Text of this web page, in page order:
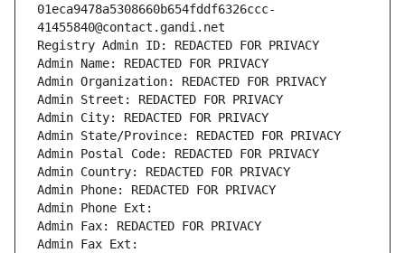
01eca9478a5308660b654fddf6326ccc-
41455840@contact.gandi.net
Registry Admin ID: REDACTED FOR PRIVACY
Admin Name: REDACTED FOR PRIVACY
Admin Organization: REDACTED FOR PRIVACY
Admin Street: REDACTED FOR PRIVACY
Admin City: REDACTED FOR PRIVACY
Admin State/Province: REDACTED FOR PRIVACY
Admin Postal Code: REDACTED FOR PRIVACY
Admin Country: REDACTED FOR PRIVACY
Admin Phone: REDACTED FOR PRIVACY
Admin Phone Ext:
Admin Fax: REDACTED FOR PRIVACY
Admin Fax Ext: